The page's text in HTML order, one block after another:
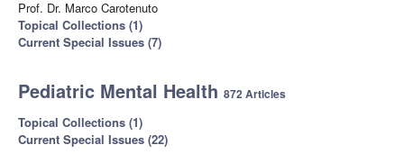
Prof. Dr. Marco Carotenuto
Topical Collections (1)
Current Special Issues (7)
Pediatric Mental Health 872 Articles
Topical Collections (1)
Current Special Issues (22)